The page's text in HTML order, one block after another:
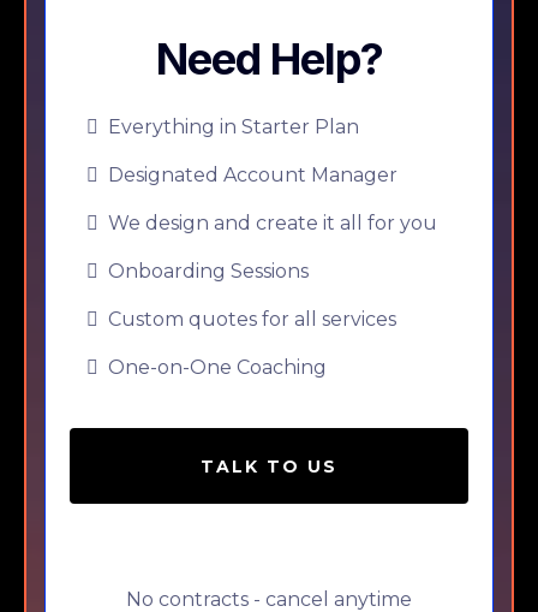
Need Help?
Everything in Starter Plan
Designated Account Manager
We design and create it all for you
Onboarding Sessions
Custom quotes for all services
One-on-One Coaching
TALK TO US
No contracts - cancel anytime